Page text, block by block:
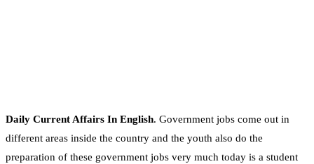
Daily Current Affairs In English. Government jobs come out in
different areas inside the country and the youth also do the
preparation of these government jobs very much today is a student